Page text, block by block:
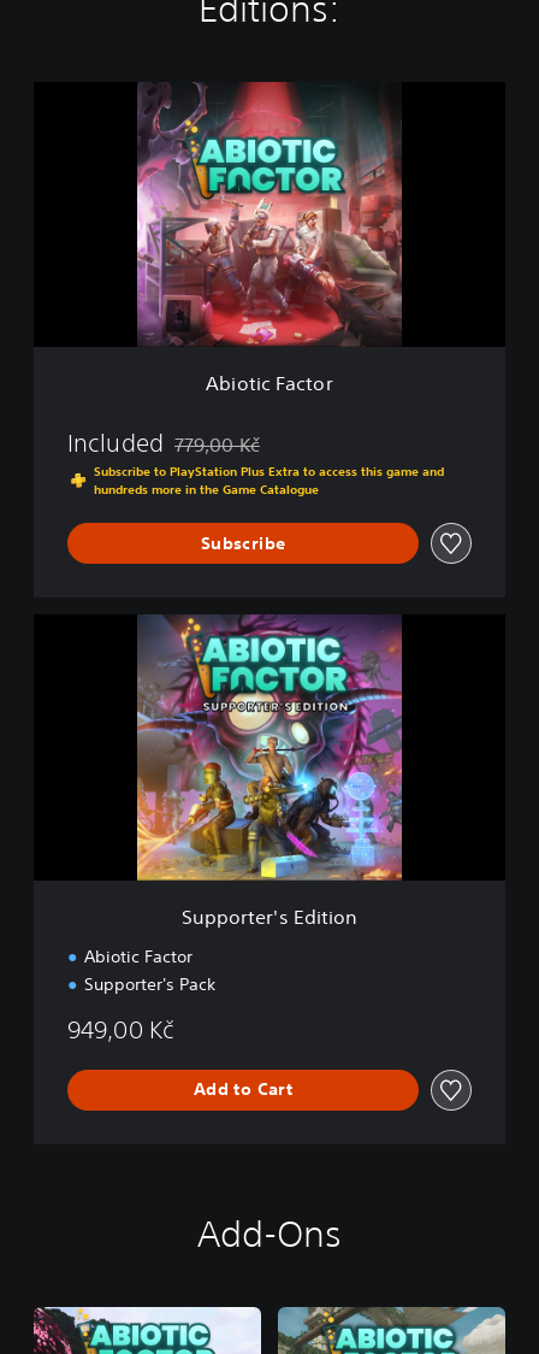
Editions:
o
Abiotic Factor
Included Discounted from original price of 779,00 Kč
779,00 Kč
Subscribe to PlayStation Plus Extra to access this game and
hundreds more in the Game Catalogue
Subscribe
E
Supporter's Edition
Abiotic Factor
Supporter's Pack
949,00 Kč
Add to Cart
Add-Ons